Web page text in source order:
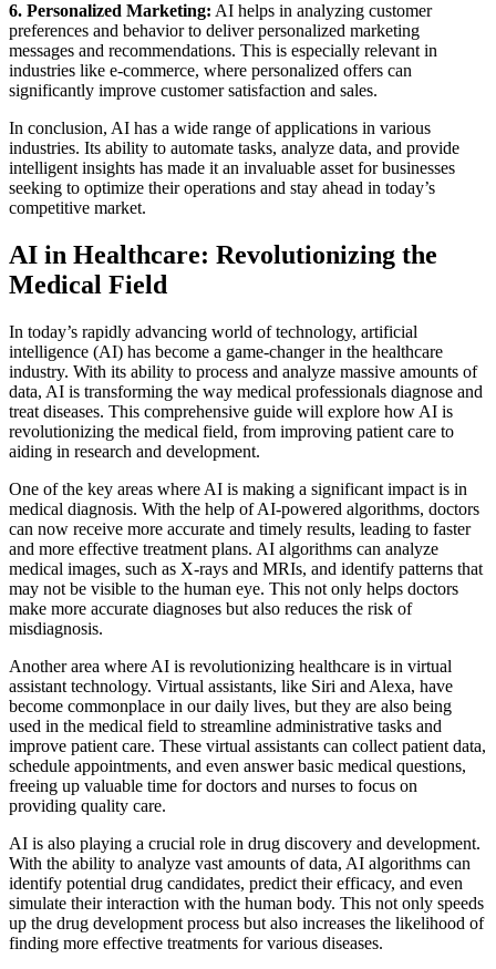
6. Personalized Marketing: AI helps in analyzing customer
preferences and behavior to deliver personalized marketing
messages and recommendations. This is especially relevant in
industries like e-commerce, where personalized offers can
significantly improve customer satisfaction and sales.
In conclusion, AI has a wide range of applications in various
industries. Its ability to automate tasks, analyze data, and provide
intelligent insights has made it an invaluable asset for businesses
seeking to optimize their operations and stay ahead in today’s
competitive market.
AI in Healthcare: Revolutionizing the
Medical Field
In today’s rapidly advancing world of technology, artificial
intelligence (AI) has become a game-changer in the healthcare
industry. With its ability to process and analyze massive amounts of
data, AI is transforming the way medical professionals diagnose and
treat diseases. This comprehensive guide will explore how AI is
revolutionizing the medical field, from improving patient care to
aiding in research and development.
One of the key areas where AI is making a significant impact is in
medical diagnosis. With the help of AI-powered algorithms, doctors
can now receive more accurate and timely results, leading to faster
and more effective treatment plans. AI algorithms can analyze
medical images, such as X-rays and MRIs, and identify patterns that
may not be visible to the human eye. This not only helps doctors
make more accurate diagnoses but also reduces the risk of
misdiagnosis.
Another area where AI is revolutionizing healthcare is in virtual
assistant technology. Virtual assistants, like Siri and Alexa, have
become commonplace in our daily lives, but they are also being
used in the medical field to streamline administrative tasks and
improve patient care. These virtual assistants can collect patient data,
schedule appointments, and even answer basic medical questions,
freeing up valuable time for doctors and nurses to focus on
providing quality care.
AI is also playing a crucial role in drug discovery and development.
With the ability to analyze vast amounts of data, AI algorithms can
identify potential drug candidates, predict their efficacy, and even
simulate their interaction with the human body. This not only speeds
up the drug development process but also increases the likelihood of
finding more effective treatments for various diseases.